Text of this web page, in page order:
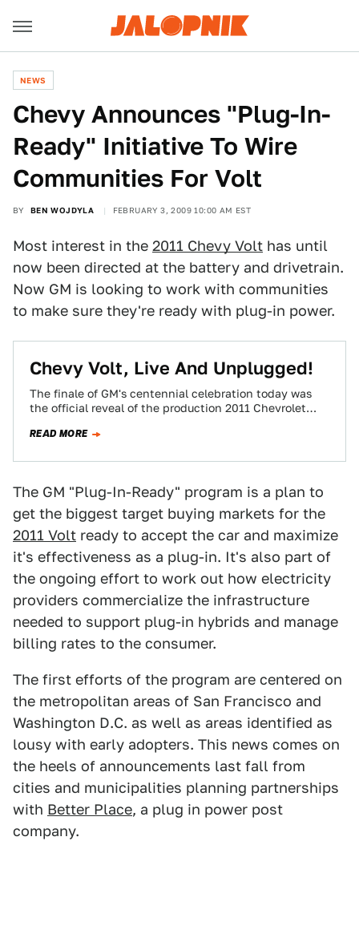
NEWS
Chevy Announces "Plug-In-
Ready" Initiative To Wire
Communities For Volt
BY BEN WOJDYLA FEBRUARY 3, 2009 10:00 AM EST
Most interest in the 2011 Chevy Volt has until
now been directed at the battery and drivetrain.
Now GM is looking to work with communities
to make sure they're ready with plug-in power.
Chevy Volt, Live And Unplugged!
The finale of GM's centennial celebration today was
the official reveal of the production 2011 Chevrolet
READ MORE
The GM "Plug-In-Ready" program is a plan to
get the biggest target buying markets for the
2011 Volt ready to accept the car and maximize
it's effectiveness as a plug-in. It's also part of
the ongoing effort to work out how electricity
providers commercialize the infrastructure
needed to support plug-in hybrids and manage
billing rates to the consumer.
The first efforts of the program are centered on
the metropolitan areas of San Francisco and
Washington D.C. as well as areas identified as
lousy with early adopters. This news comes on
the heels of announcements last fall from
cities and municipalities planning partnerships
with Better Place, a plug in power post
company.